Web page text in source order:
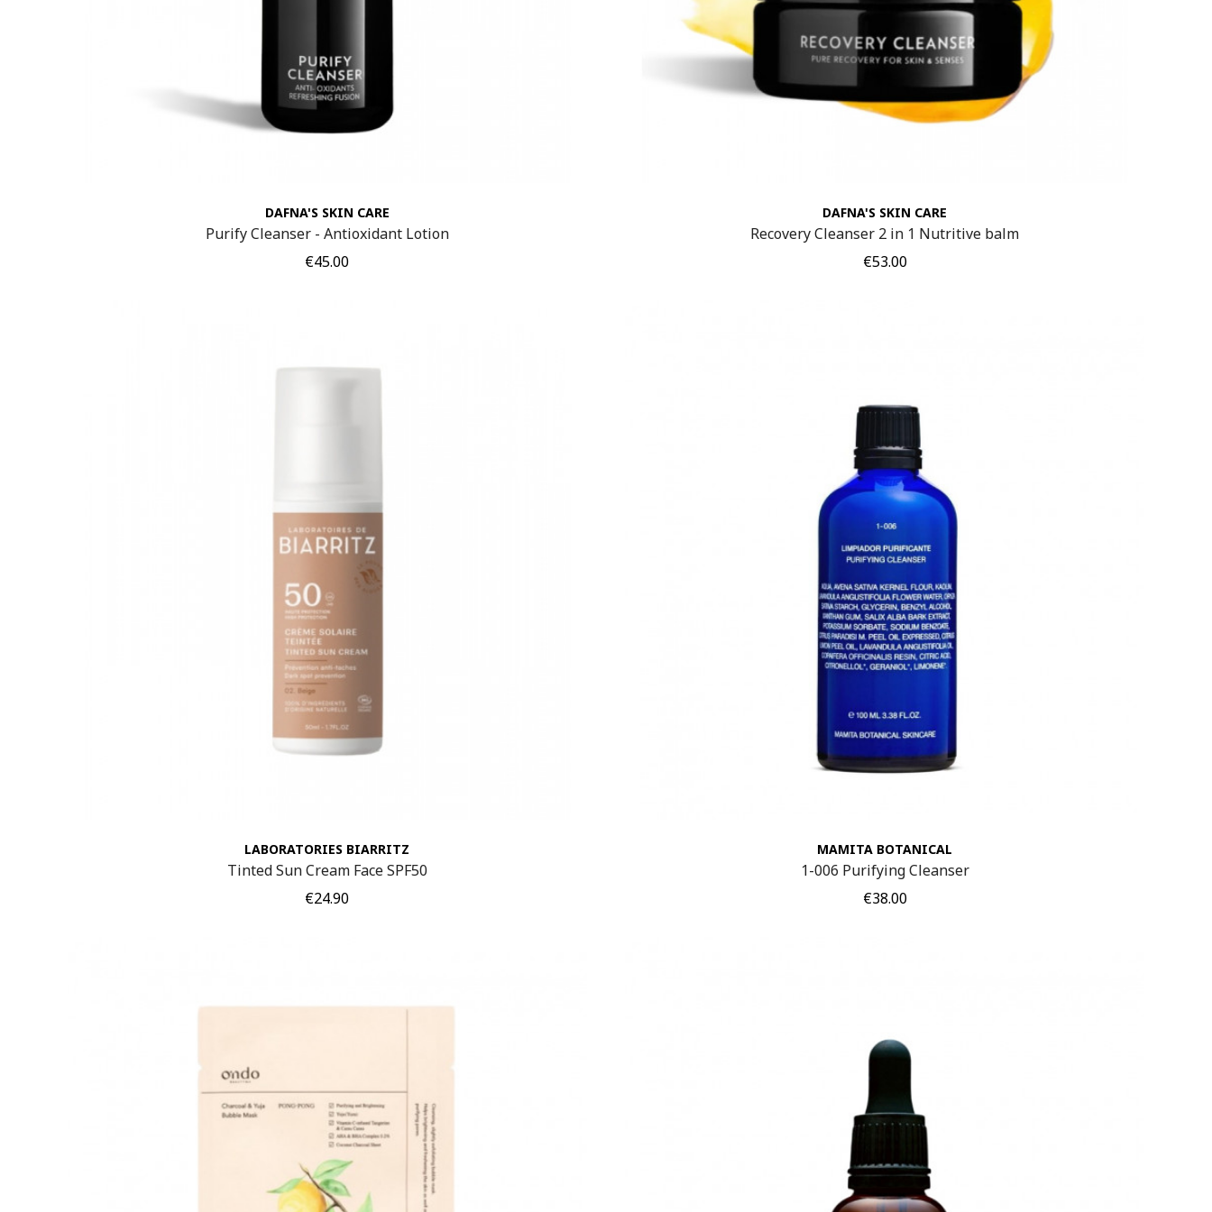
DAFNA'S SKIN CARE
Purify Cleanser - Antioxidant Lotion
Price
€45.00
DAFNA'S SKIN CARE
Recovery Cleanser 2 in 1 Nutritive balm
Price
€53.00
LABORATORIES BIARRITZ
Tinted Sun Cream Face SPF50
Price
€24.90
MAMITA BOTANICAL
1-006 Purifying Cleanser
Price
€38.00